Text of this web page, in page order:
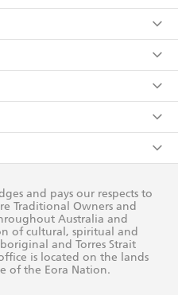
or data as set out in
I have the right to
time).
and pays our respects to
Traditional Owners and
Australia and
of cultural, spiritual and
and Torres Strait
is located on the lands
of the Eora Nation.